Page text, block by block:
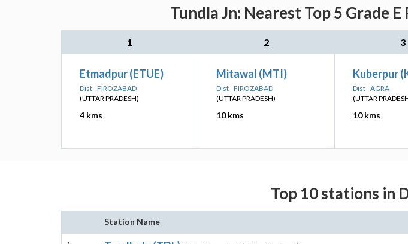
Tundla Jn: Nearest Top 5 Grade
1 2 3
Etmadpur (ETUE)
Dist - FIROZABAD
(UTTAR PRADESH)
4 kms
Mitawal (MTI)
Dist - FIROZABAD
(UTTAR PRADESH)
10 kms
Kuberpur
Dist - AGRA
(UTTAR
10 kms
Top 10 stations in
Station Name